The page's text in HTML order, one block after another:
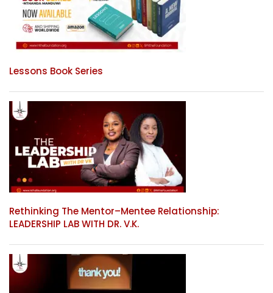
Lessons Book Series
Rethinking The Mentor–Mentee Relationship:
LEADERSHIP LAB WITH DR. V.K.